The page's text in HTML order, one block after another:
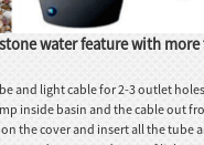
water feature with
and light cable for 2-3 outlet
inside basin and the cable out
the cover and insert all the tube